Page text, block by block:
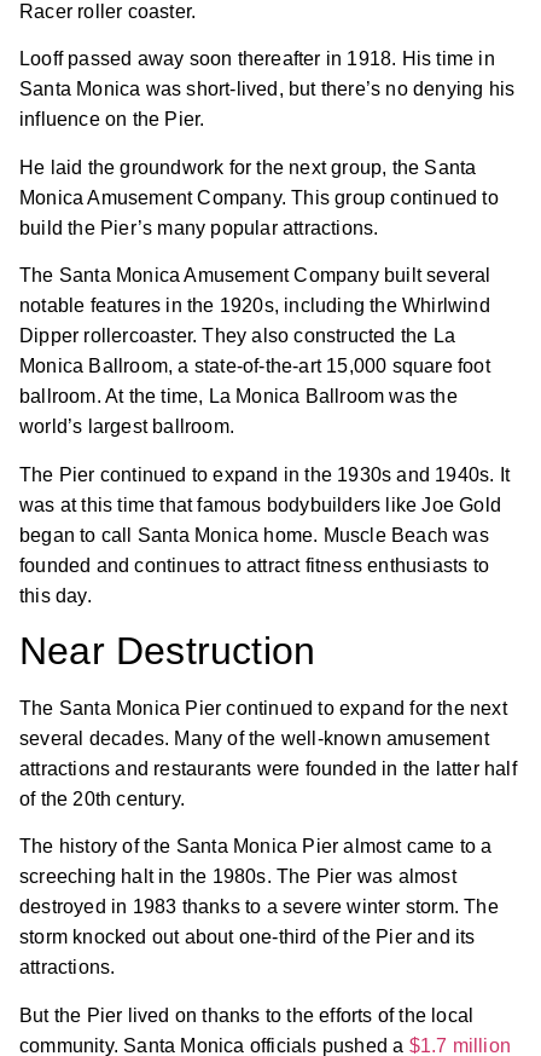
Racer roller coaster.
Looff passed away soon thereafter in 1918. His time in
Santa Monica was short-lived, but there’s no denying his
influence on the Pier.
He laid the groundwork for the next group, the Santa
Monica Amusement Company. This group continued to
build the Pier’s many popular attractions.
The Santa Monica Amusement Company built several
notable features in the 1920s, including the Whirlwind
Dipper rollercoaster. They also constructed the La
Monica Ballroom, a state-of-the-art 15,000 square foot
ballroom. At the time, La Monica Ballroom was the
world’s largest ballroom.
The Pier continued to expand in the 1930s and 1940s. It
was at this time that famous bodybuilders like Joe Gold
began to call Santa Monica home. Muscle Beach was
founded and continues to attract fitness enthusiasts to
this day.
Near Destruction
The Santa Monica Pier continued to expand for the next
several decades. Many of the well-known amusement
attractions and restaurants were founded in the latter half
of the 20th century.
The history of the Santa Monica Pier almost came to a
screeching halt in the 1980s. The Pier was almost
destroyed in 1983 thanks to a severe winter storm. The
storm knocked out about one-third of the Pier and its
attractions.
But the Pier lived on thanks to the efforts of the local
community. Santa Monica officials pushed a $1.7 million